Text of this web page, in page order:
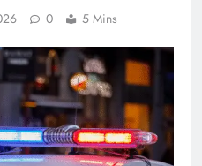
0 5 Mins